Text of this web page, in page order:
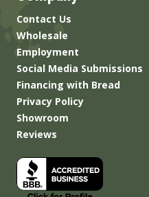
Contact Us
Wholesale
Employment
Social Media Submissions
Financing with Bread
Privacy Policy
Showroom
Reviews